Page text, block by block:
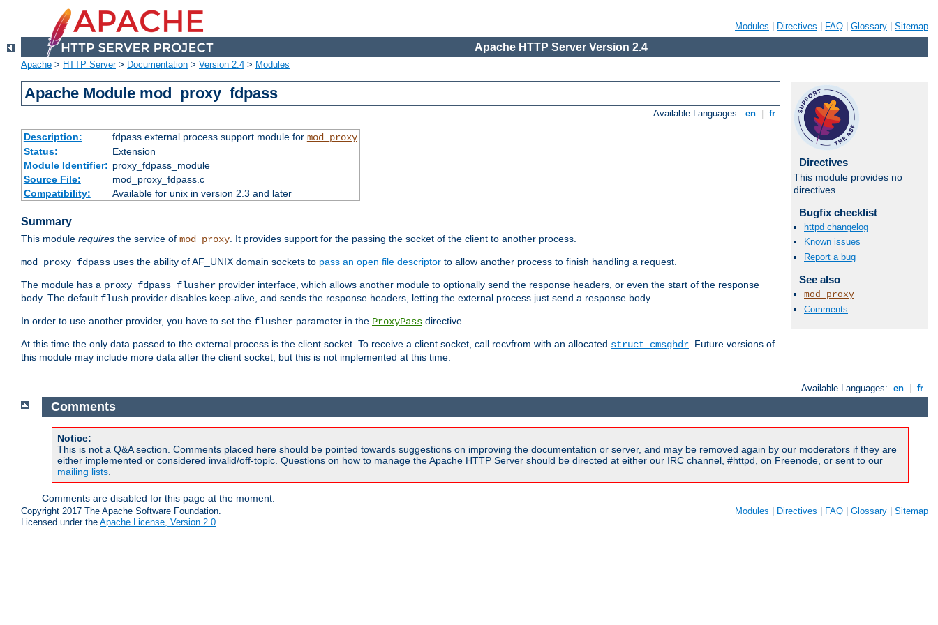
Modules Directives FAQ Glossary Sitemap
Apache HTTP Server Version 2.4
Apache > HTTP Server> Documentation > Version 2.4 > Modules
Apache Module mod_proxy_fdpass
Available Languages: en fr
Description: fdpass external process support module for mod_proxy
Status:
Extension
Module Identifier: proxy_fdpass_module
Source File:
mod_proxy_fdpass.c
Compatibility:
Available for unix in version 2.3 and later
Summary
This module requires the service of mod_proxy. It provides support for the passing the socket of the client to another process.
mod_proxy_fdpass uses the ability of AF_UNIX domain sockets to pass an open file descriptor to allow another process to finish handling a request.
The module has a proxy_fdpass_flusher provider interface, which allows another module to optionally send the response headers, or even the start of the response
body. The default flush provider disables keep-alive, and sends the response headers, letting the external process just send a response body.
In order to use another provider, you have to set the flusher parameter in the ProxyPass directive.
At this time the only data passed to the external process is the client socket. To receive a client socket, call recvfrom with an allocated struct cmsghdr. Future versions of
this module may include more data after the client socket, but this is not implemented at this time.
Directives
This module provides no
directives.
Bugfix checklist
httpd changelog
Known issues
Report a bug
See also
mod_proxy
Comments
Available Languages: en fr
Comments
Notice:
This is not a Q&A section. Comments placed here should be pointed towards suggestions on improving the documentation or server, and may be removed again by our moderators if they are
either implemented or considered invalid/off-topic. Questions on how to manage the Apache HTTP Server should be directed at either our IRC channel, #httpd, on Freenode, or sent to our
mailing lists
Comments are disabled for this page at the moment.
Copyright 2017 The Apache Software Foundation.
Licensed under the Apache License, Version 2.0.
Modules Directives FAQ Glossary Sitemap